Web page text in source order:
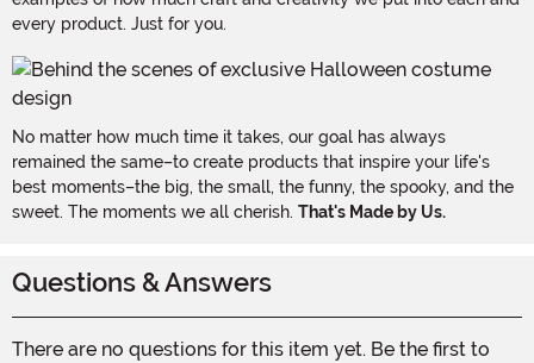
every product. Just for you.
No matter how much time it takes, our goal has always
remained the same–to create products that inspire your life's
best moments–the big, the small, the funny, the spooky, and the
sweet. The moments we all cherish. That's Made by Us.
Questions & Answers
There are no questions for this item yet. Be the first to